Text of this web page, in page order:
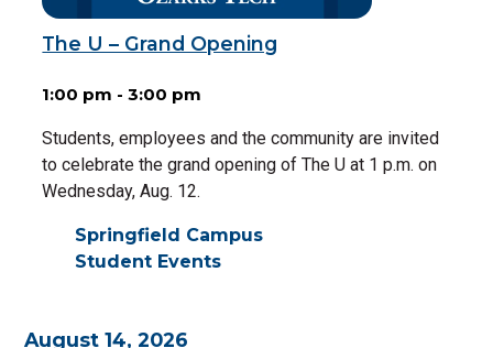
The U – Grand Opening
1:00 pm - 3:00 pm
Students, employees and the community are invited
to celebrate the grand opening of The U at 1 p.m. on
Wednesday, Aug. 12.
Springfield Campus
Student Events
August 14, 2026